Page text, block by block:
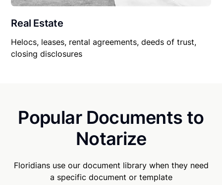
Real Estate
Helocs, leases, rental agreements, deeds of trust,
closing disclosures
Popular Documents to
Notarize
Floridians use our document library when they need
a specific document or template